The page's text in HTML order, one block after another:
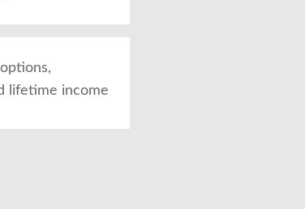
lifetime income